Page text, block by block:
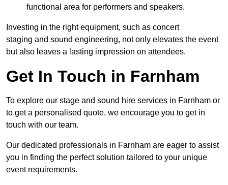
functional area for performers and speakers.
Investing in the right equipment, such as concert
staging and sound engineering, not only elevates the event
but also leaves a lasting impression on attendees.
Get In Touch in Farnham
To explore our stage and sound hire services in Farnham or
to get a personalised quote, we encourage you to get in
touch with our team.
Our dedicated professionals in Farnham are eager to assist
you in finding the perfect solution tailored to your unique
event requirements.